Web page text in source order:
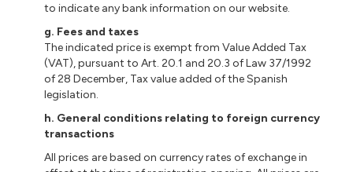
to indicate any bank information on our website.
g. Fees and taxes
The indicated price is exempt from Value Added Tax
(VAT), pursuant to Art. 20.1 and 20.3 of Law 37/1992
of 28 December, Tax value added of the Spanish
legislation.
h. General conditions relating to foreign currency
transactions
All prices are based on currency rates of exchange in